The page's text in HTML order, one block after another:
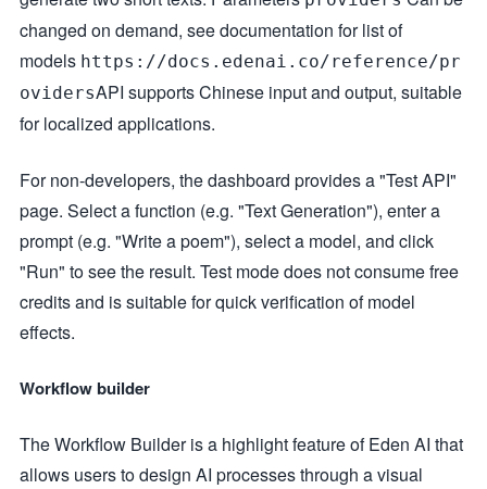
changed on demand, see documentation for list of
models https://docs.edenai.co/reference/pr
ovidersAPI supports Chinese input and output, suitable
for localized applications.
For non-developers, the dashboard provides a "Test API"
page. Select a function (e.g. "Text Generation"), enter a
prompt (e.g. "Write a poem"), select a model, and click
"Run" to see the result. Test mode does not consume free
credits and is suitable for quick verification of model
effects.
Workflow builder
The Workflow Builder is a highlight feature of Eden AI that
allows users to design AI processes through a visual